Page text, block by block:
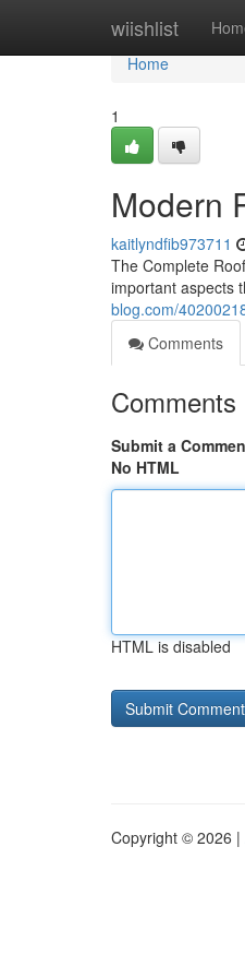
wiishlist
Home
Home
1
Modern
kaitlyndfib973711
The Complete
important aspects
blog.com/
Comments
Comments
Submit a
No HTML
HTML is disabled
Copyright © 2026 |